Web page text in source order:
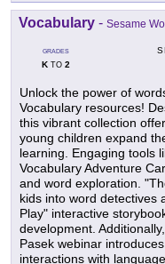
Vocabulary - Sesame
GRADES
KTO 2
Unlock the power of
Vocabulary resources!
this vibrant collection
young children expand
learning. Engaging tools
Vocabulary Adventure
and word exploration.
kids into word detectives
Play" interactive
development.
Pasek webinar
interactions with